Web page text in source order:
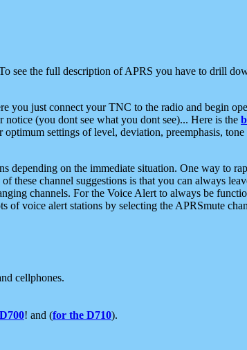
see the full description of APRS you have to drill
you just connect your TNC to the radio and begin
(you dont see what you dont see)... Here is the
settings of level, deviation, preemphasis,
depending on the immediate situation. One way to
channel suggestions is that you can always
channels. For the Voice Alert to always be
of voice alert stations by selecting the APRSmute
cellphones.
! and (for the D710).